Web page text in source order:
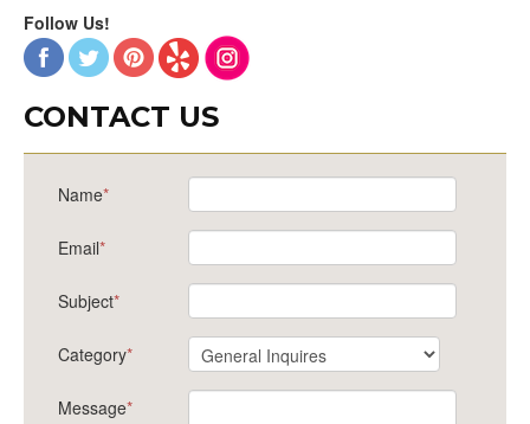
Follow Us!
CONTACT US
Name*
Email*
Subject*
Category*
Message*